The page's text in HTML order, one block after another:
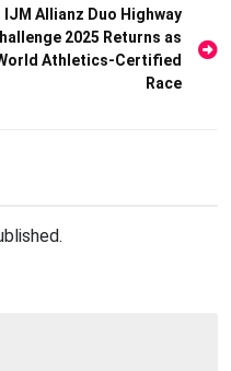
IJM Allianz Duo Highway
2025 Returns as
Athletics-Certified
Race